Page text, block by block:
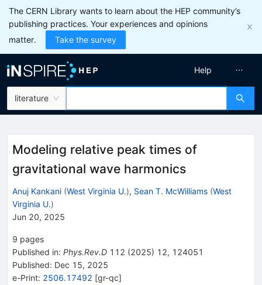
The CERN Library wants to learn about the HEP community’s
publishing practices. Your experiences and opinions
matter.
Take the survey
literature
Help
Modeling relative peak times of
gravitational wave harmonics
Anuj Kankani (West Virginia U.), Sean T. McWilliams (West
Virginia U.)
Jun 20, 2025
9 pages
Published in: Phys.Rev.D 112 (2025) 12, 124051
Published: Dec 15, 2025
e-Print: 2506.17492 [gr-qc]